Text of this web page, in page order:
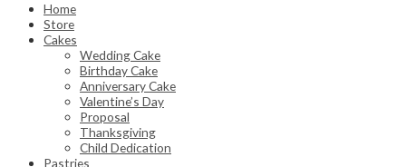
Home
Store
Cakes
Wedding Cake
Birthday Cake
Anniversary Cake
Valentine’s Day
Proposal
Thanksgiving
Child Dedication
Pastries